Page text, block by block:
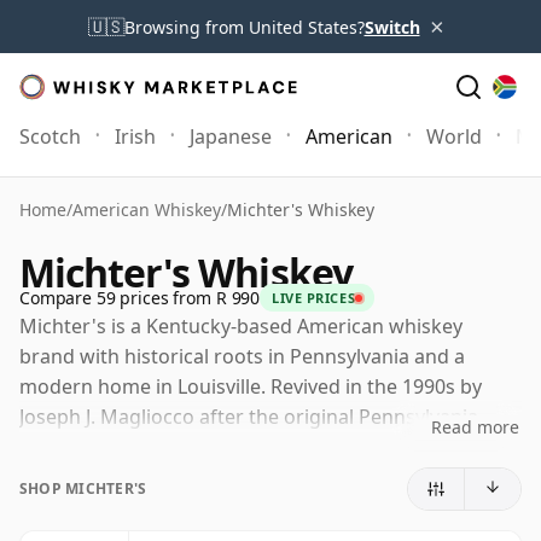
🇺🇸Browsing from United States?Switch ×
Scotch Irish Japanese American World
Home/American Whiskey/Michter's Whiskey
Michter's Whiskey
Compare 59 prices from R 990 LIVE PRICES
Michter's is a Kentucky-based American whiskey
brand with historical roots in Pennsylvania and a
modern home in Louisville. Revived in the 1990s by
Joseph J. Magliocco after the original Pennsylvania
the most sought-after names in contemporary
Read more
SHOP MICHTER'S